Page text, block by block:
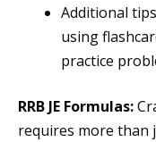
Additional
using
practice
RRB JE Formulas:
requires more than